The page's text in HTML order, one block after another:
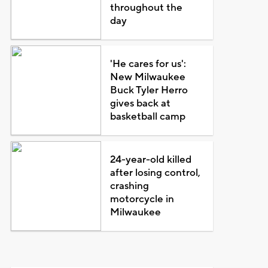
throughout the
day
'He cares for us':
New Milwaukee
Buck Tyler Herro
gives back at
basketball camp
24-year-old killed
after losing control,
crashing
motorcycle in
Milwaukee